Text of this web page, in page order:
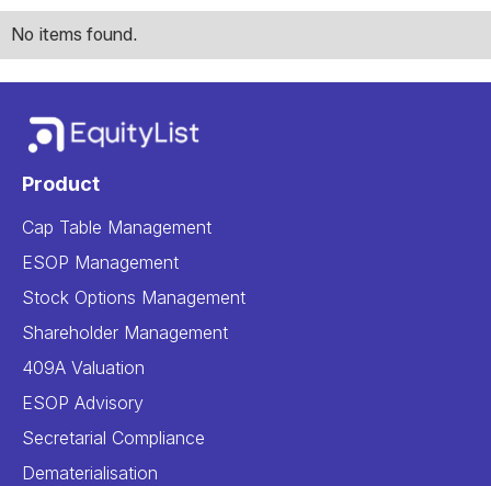
No items found.
Product
Cap Table Management
ESOP Management
Stock Options Management
Shareholder Management
409A Valuation
ESOP Advisory
Secretarial Compliance
Dematerialisation